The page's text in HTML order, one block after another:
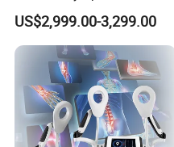
Drainage Body Inner Ball
Roller Massage Lymphatic
Drainage Machine
US$2,999.00-3,299.00